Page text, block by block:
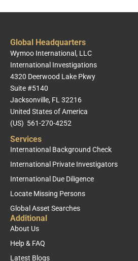
Global Headquarters
Wymoo International, LLC
International Investigations
4320 Deerwood Lake Pkwy
Suite #5140
Jacksonville, FL 32216
United States of America
(US) 561-270-4252
Services
International Background Check
International Private Investigators
International Due Diligence
Locate Missing Persons
Global Asset Searches
Additional
About Us
Help & FAQ
Latest Blogs